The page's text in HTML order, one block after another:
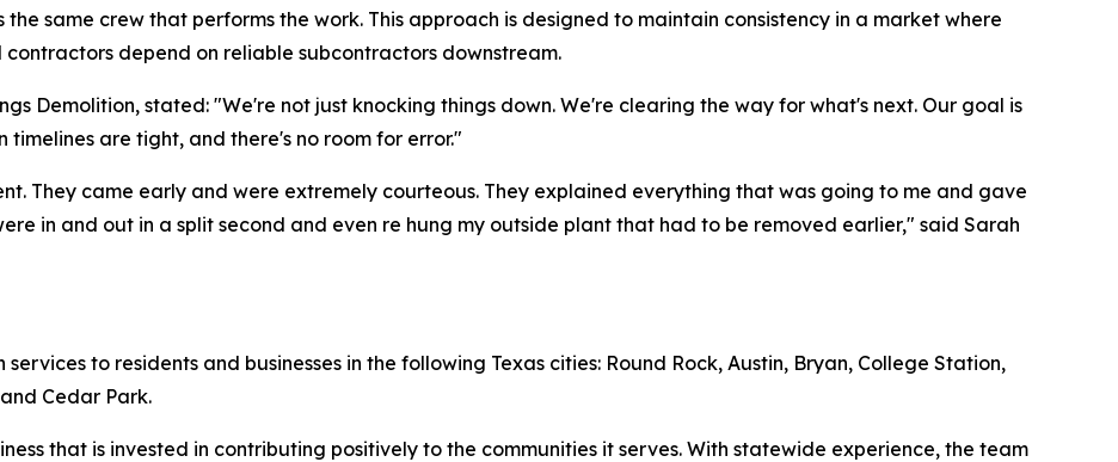
same crew that performs the work. This approach is designed to maintain consistency in a market where
depend on reliable subcontractors downstream.
Demolition, stated: "We're not just knocking things down. We're clearing the way for what's next. Our goal is
are tight, and there's no room for error."
They came early and were extremely courteous. They explained everything that was going to me and gave
in and out in a split second and even re hung my outside plant that had to be removed earlier," said Sarah
to residents and businesses in the following Texas cities: Round Rock, Austin, Bryan, College Station,
Cedar Park.
that is invested in contributing positively to the communities it serves. With statewide experience, the team